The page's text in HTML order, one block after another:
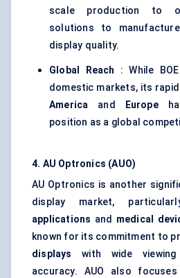
scale production to
solutions to
display quality.
Global Reach : While
domestic markets, its
America and Europe
position as a global
4. AU Optronics (AUO)
AU Optronics is another
display market,
applications and medical
known for its commitment to
displays
with wide
accuracy. AUO also